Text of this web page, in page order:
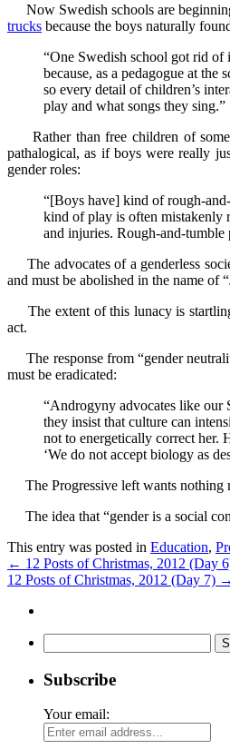
Now Swedish schools are
trucks because the boys naturally
“One Swedish school got rid of
because, as a pedagogue at
so every detail of children’s
play and what songs they sing.”
Rather than free children of some
pathalogical, as if boys were really
gender roles:
“[Boys have] kind of rough-
kind of play is often mistakenly
and injuries. Rough-and-tumble
The advocates of a genderless
and must be abolished in the name of “
The extent of this lunacy is
act.
The response from “gender
must be eradicated:
“Androgyny advocates like our
they insist that culture can
not to energetically correct her.
‘We do not accept biology as
The Progressive left wants nothing
The idea that “gender is a social
This entry was posted in Education,
← 12 Posts of Christmas, 2012 (Day
12 Posts of Christmas, 2012 (Day 7) →
for:
Subscribe
Your email: